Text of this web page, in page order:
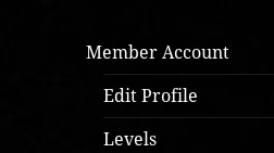
Member Account
Edit Profile
Levels